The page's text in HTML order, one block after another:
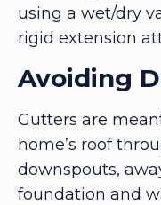
using a wet/dry
rigid extension
Avoiding
Gutters are
home’s roof
downspouts,
foundation and